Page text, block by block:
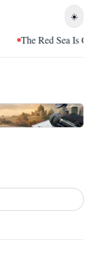
☀️
The Red Sea Is